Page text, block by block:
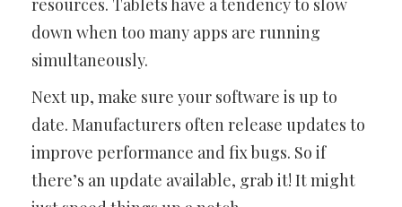
resources. Tablets have a tendency to slow
down when too many apps are running
simultaneously.
Next up, make sure your software is up to
date. Manufacturers often release updates to
improve performance and fix bugs. So if
there’s an update available, grab it! It might